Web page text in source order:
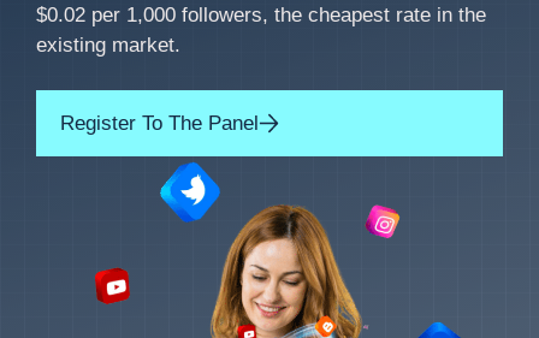
$0.02 per 1,000 followers, the cheapest rate in the
existing market.
Register To The Panel